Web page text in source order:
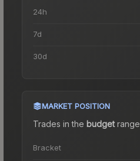
24h
7d
30d
MARKET POSITION
Trades in the budgetrange
Bracket